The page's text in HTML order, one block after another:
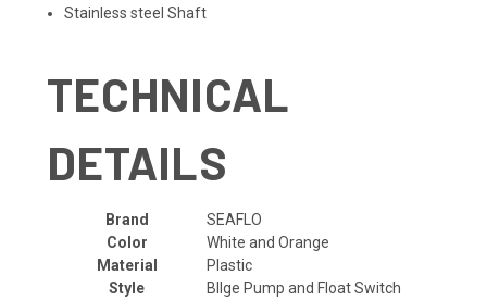
Stainless steel Shaft
TECHNICAL
DETAILS
Brand
‎SEAFLO
Color
‎White and Orange
Material
‎Plastic
Style
‎BIlge Pump and Float Switch